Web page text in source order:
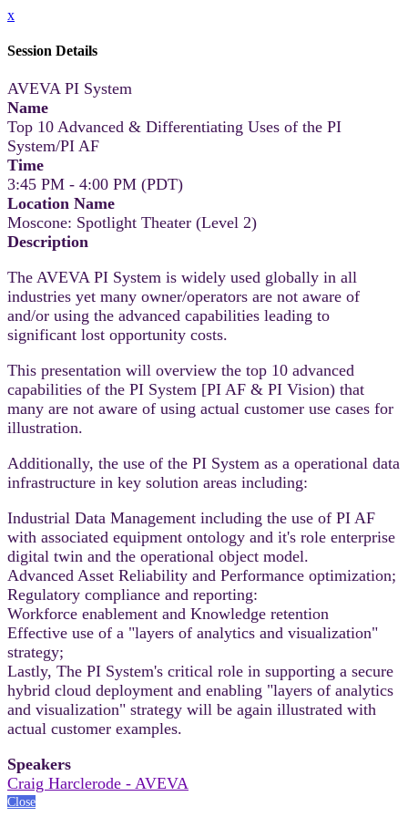
x
Session Details
AVEVA PI System
Name
Top 10 Advanced & Differentiating Uses of the PI
System/PI AF
Time
3:45 PM - 4:00 PM (PDT)
Location Name
Moscone: Spotlight Theater (Level 2)
Description
The AVEVA PI System is widely used globally in all
industries yet many owner/operators are not aware of
and/or using the advanced capabilities leading to
significant lost opportunity costs.
This presentation will overview the top 10 advanced
capabilities of the PI System [PI AF & PI Vision) that
many are not aware of using actual customer use cases for
illustration.
Additionally, the use of the PI System as a operational data
infrastructure in key solution areas including:
Industrial Data Management including the use of PI AF
with associated equipment ontology and it's role enterprise
digital twin and the operational object model.
Advanced Asset Reliability and Performance optimization;
Regulatory compliance and reporting:
Workforce enablement and Knowledge retention
Effective use of a "layers of analytics and visualization"
strategy;
Lastly, The PI System's critical role in supporting a secure
hybrid cloud deployment and enabling "layers of analytics
and visualization" strategy will be again illustrated with
actual customer examples.
Speakers
Craig Harclerode - AVEVA
Close